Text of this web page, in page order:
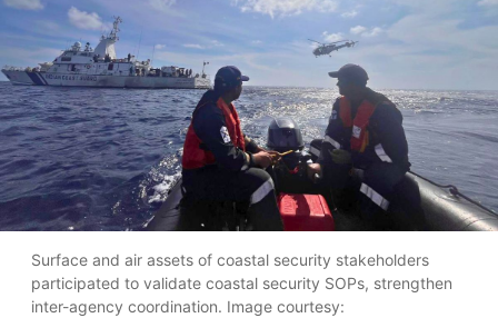
Surface and air assets of coastal security stakeholders
participated to validate coastal security SOPs, strengthen
inter-agency coordination. Image courtesy: